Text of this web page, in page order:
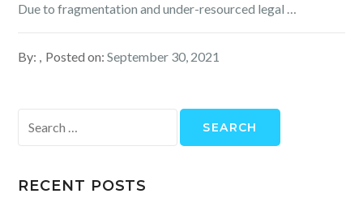
Due to fragmentation and under-resourced legal …
By: Posted on:September 30, 2021
for:
RECENT POSTS